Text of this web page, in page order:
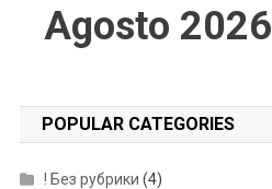
Agosto 2026
POPULAR CATEGORIES
! Без рубрики (4)